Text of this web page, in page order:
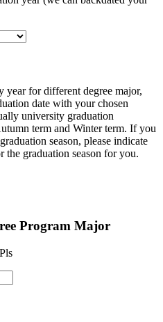
year for different degree major,
date with your chosen
university graduation
term and Winter term. If you
season, please indicate
graduation season for you.
Program Major